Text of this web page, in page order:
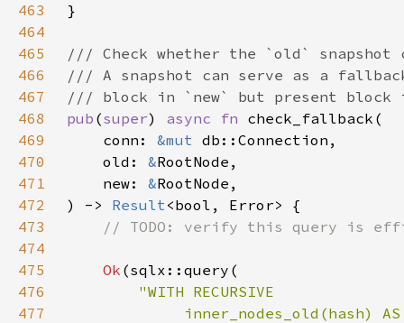
463
464
465
466
467
468
pub (super) async fn
469
    conn:
&mut
470
    old:
&
471
    new:
&
472
) -> Result
473
474
475
Ok
476
477